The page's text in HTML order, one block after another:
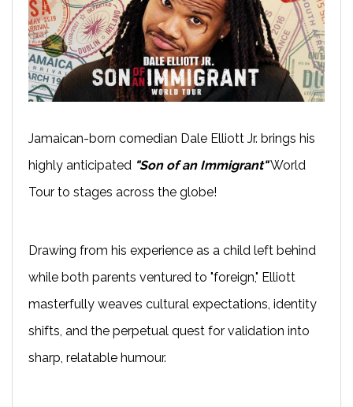
Jamaican-born comedian Dale Elliott Jr. brings his
highly anticipated "Son of an Immigrant"World
Tour to stages across the globe!
Drawing from his experience as a child left behind
while both parents ventured to "foreign," Elliott
masterfully weaves cultural expectations, identity
shifts, and the perpetual quest for validation into
sharp, relatable humour.